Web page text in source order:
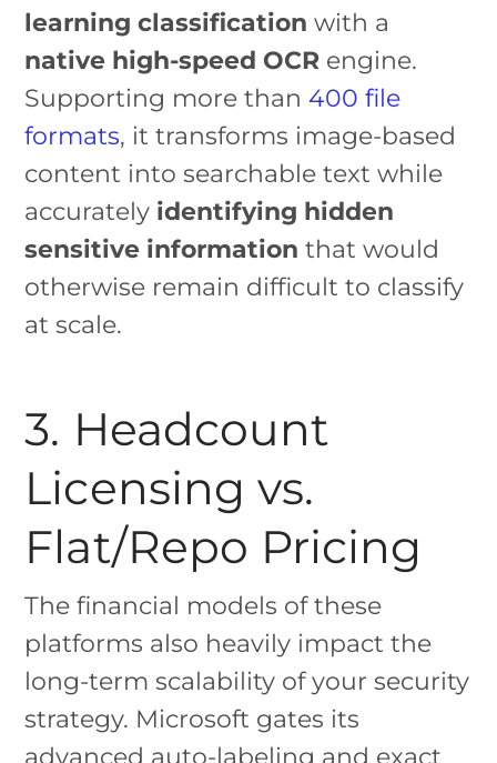
learning classification with a
native high-speed OCR engine.
Supporting more than400 file
formats, it transforms image-based
content into searchable text while
accurately identifying hidden
sensitive information that would
otherwise remain difficult to classify
at scale.
3. Headcount
Licensing vs.
Flat/Repo Pricing
The financial models of these
platforms also heavily impact the
long-term scalability of your security
strategy. Microsoft gates its
advanced auto-labeling and exact